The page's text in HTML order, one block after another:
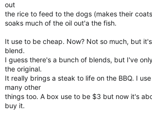
out
the rice to feed to the dogs (makes their
soaks much of the oil out'a the fish.
It use to be cheap. Now? Not so much, but
blend.
I guess there's a bunch of blends, but I've
the original.
It really brings a steak to life on the BBQ. I
many other
things too. A box use to be $3 but now it's
buy it.